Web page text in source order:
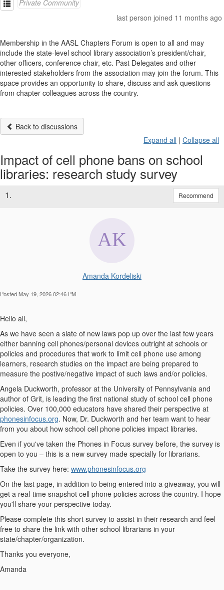
Private Community
last person joined 11 months ago
Membership in the AASL Chapters Forum is open to all and may
include the state-level school library association’s president/chair,
other officers, conference chair, etc. Past Delegates and other
interested stakeholders from the association may join the forum. This
space provides an opportunity to share, discuss and ask questions
from chapter colleagues across the country.
Back to discussions
Expand all | Collapse all
Impact of cell phone bans on school
libraries: research study survey
1. Recommend
Amanda Kordeliski
Posted May 19, 2026 02:46 PM
Hello all,
As we have seen a slate of new laws pop up over the last few years
either banning cell phones/personal devices outright at schools or
policies and procedures that work to limit cell phone use among
learners, research studies on the impact are being prepared to
measure the postive/negative impact of such laws and/or policies.
Angela Duckworth, professor at the University of Pennsylvania and
author of Grit, is leading the first national study of school cell phone
policies. Over 100,000 educators have shared their perspective at
phonesinfocus.org. Now, Dr. Duckworth and her team want to hear
from you about how school cell phone policies impact libraries.
Even if you've taken the Phones in Focus survey before, the survey is
open to you – this is a new survey made specially for librarians.
Take the survey here: www.phonesinfocus.org
On the last page, in addition to being entered into a giveaway, you will
get a real-time snapshot cell phone policies across the country. I hope
you'll share your perspective today.
Please complete this short survey to assist in their research and feel
free to share the link with other school librarians in your
state/chapter/organization.
Thanks you everyone,
Amanda